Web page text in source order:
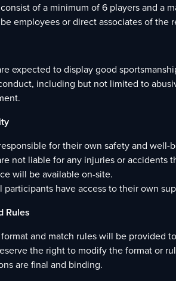
of a minimum of 6 players and a
employees or direct associates of the
expected to display good
including but not limited to
for their own safety and
not liable for any injuries or
will be available on-site.
participants have access to their own
Rules
and match rules will be provided
the right to modify the format or
are final and binding.